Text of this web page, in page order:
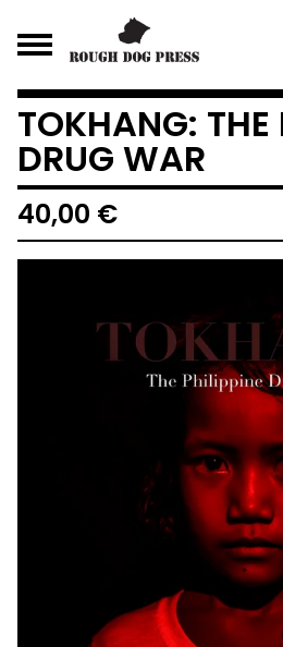
TOKHANG: THE
DRUG WAR
40,00 €